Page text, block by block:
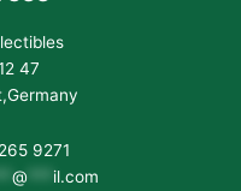
47
9271
@*** il.com